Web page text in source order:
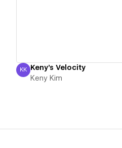
Keny Kim
KK Keny's Velocity
Keny Kim